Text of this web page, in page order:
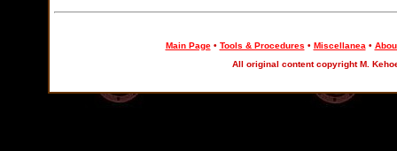
Main Page• Tools & Procedures • Miscellanea •
All original content copyright M.